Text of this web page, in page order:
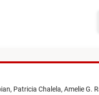
Patricia Chalela, Amelie G.